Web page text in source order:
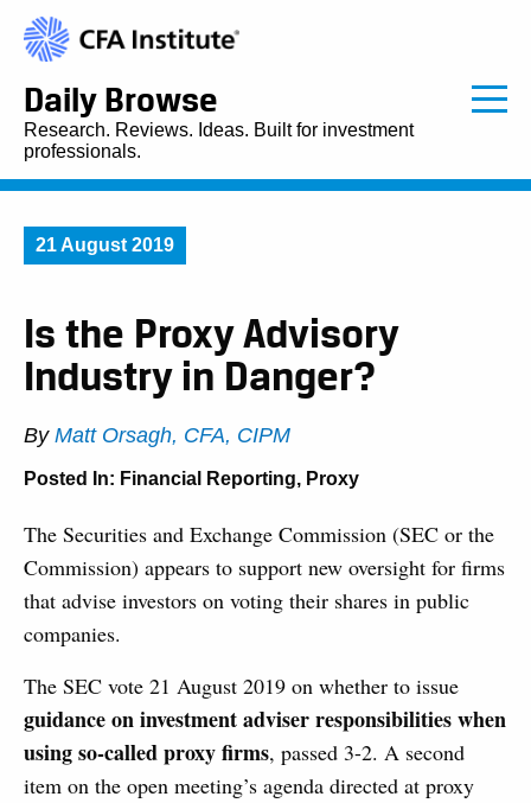
Daily Browse
Research. Reviews. Ideas. Built for investment
professionals.
21 August 2019
Is the Proxy Advisory
Industry in Danger?
By Matt Orsagh, CFA, CIPM
Posted In: Financial Reporting, Proxy
The Securities and Exchange Commission (SEC or the
Commission) appears to support new oversight for firms
that advise investors on voting their shares in public
companies.
The SEC vote 21 August 2019 on whether to issue
guidance on investment adviser responsibilities when
using so-called proxy firms, passed 3-2. A second
item on the open meeting’s agenda directed at proxy